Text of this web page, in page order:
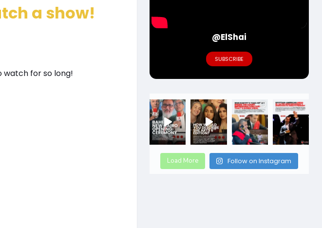
a show!
watch for so long!
@ElShai
SUBSCRIBE
Load More Follow on Instagram